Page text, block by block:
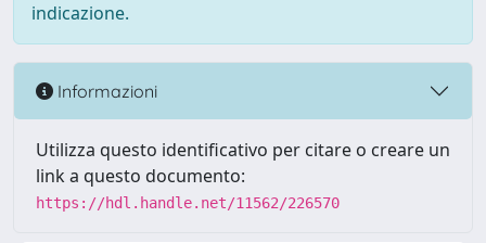
indicazione.
Informazioni
Utilizza questo identificativo per citare o creare un
link a questo documento:
https://hdl.handle.net/11562/226570